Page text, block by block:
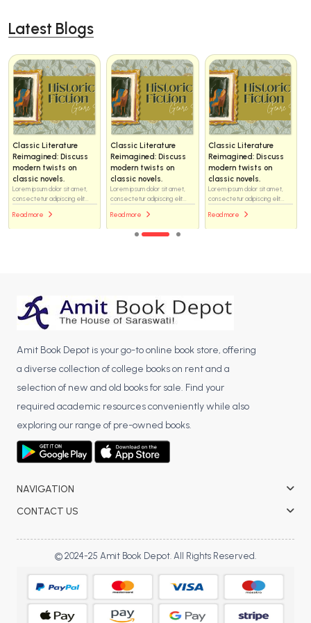
Latest Blogs
Classic Literature
Reimagined: Discuss
modern twists on
classic novels.
Lorem ipsum dolor sit amet,
consectetur adipiscing elit...
Read more
Classic Literature
Reimagined: Discuss
modern twists on
classic novels.
Lorem ipsum dolor sit amet,
consectetur adipiscing elit...
Read more
Classic Literature
Reimagined: Discuss
modern twists on
classic novels.
Lorem ipsum dolor sit amet,
consectetur adipiscing elit...
Read more
Amit Book Depot is your go-to online book store, offering
a diverse collection of college books on rent and a
selection of new and old books for sale. Find your
required academic resources conveniently while also
exploring our range of pre-owned books.
NAVIGATION
CONTACT US
© 2024-25 Amit Book Depot. All Rights Reserved.